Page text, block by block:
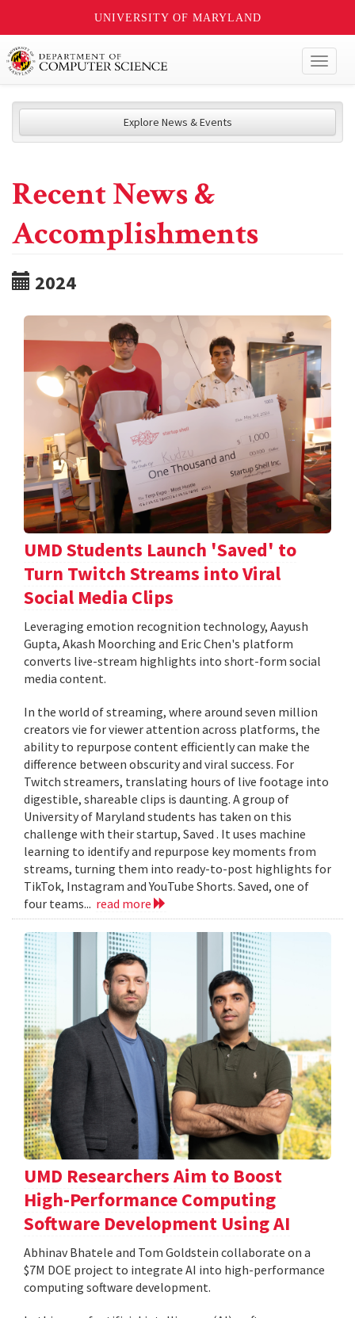
UNIVERSITY OF MARYLAND
Explore News & Events
Recent News &
Accomplishments
2024
UMD Students Launch 'Saved' to
Turn Twitch Streams into Viral
Social Media Clips
Leveraging emotion recognition technology, Aayush
Gupta, Akash Moorching and Eric Chen's platform
converts live-stream highlights into short-form social
media content.
In the world of streaming, where around seven million
creators vie for viewer attention across platforms, the
ability to repurpose content efficiently can make the
difference between obscurity and viral success. For
Twitch streamers, translating hours of live footage into
digestible, shareable clips is daunting. A group of
University of Maryland students has taken on this
challenge with their startup, Saved . It uses machine
learning to identify and repurpose key moments from
streams, turning them into ready-to-post highlights for
TikTok, Instagram and YouTube Shorts. Saved, one of
four teams... read more
UMD Researchers Aim to Boost
High-Performance Computing
Software Development Using AI
Abhinav Bhatele and Tom Goldstein collaborate on a
$7M DOE project to integrate AI into high-performance
computing software development.